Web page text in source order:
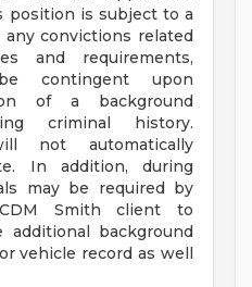
position is subject to a
convictions related
and requirements,
contingent upon
of a background
criminal history.
not automatically
In addition, during
may be required by
Smith client to
additional background
vehicle record as well